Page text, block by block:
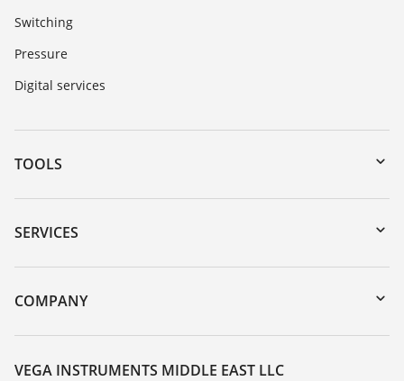
Switching
Pressure
Digital services
TOOLS
Downloads
Serial number search
DTM Collection/PACTware
SERVICES
Instrument return
Training
Resistance list
COMPANY
About VEGA
Contact
VEGA INSTRUMENTS MIDDLE EAST LLC